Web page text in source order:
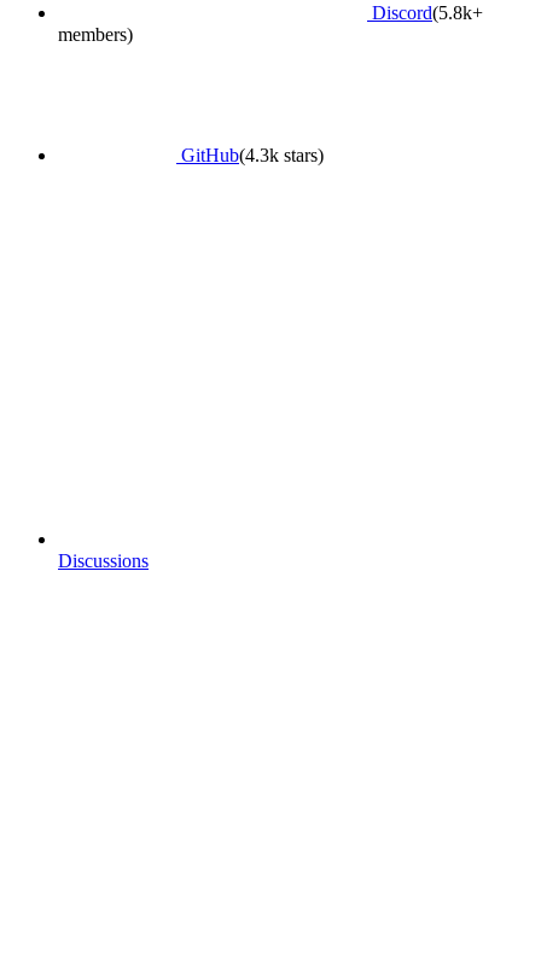
Discord(5.8k+
members)
GitHub(4.3k stars)
Discussions